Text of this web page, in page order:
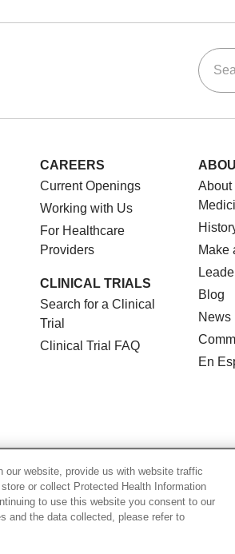
on LinkedIn
CAREERS
Current Openings
Working with Us
For Healthcare
Providers
CLINICAL TRIALS
Search for a Clinical
Trial
Clinical Trial FAQ
About
Make
Blog
News
En
OF USE AND ONLINE PRIVACY
YOUR PRIVACY RIGHTS COOKIE
our website, provide us with website traffic
or collect Protected Health Information
to use this website you consent to our
and the data collected, please refer to